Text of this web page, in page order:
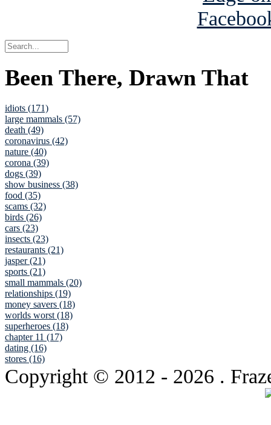
Been There, Drawn That
idiots (171)
large mammals (57)
death (49)
coronavirus (42)
nature (40)
corona (39)
dogs (39)
show business (38)
food (35)
scams (32)
birds (26)
cars (23)
insects (23)
restaurants (21)
jasper (21)
sports (21)
small mammals (20)
relationships (19)
money savers (18)
worlds worst (18)
superheroes (18)
chapter 11 (17)
dating (16)
stores (16)
Copyright © 2012 - 2026 .